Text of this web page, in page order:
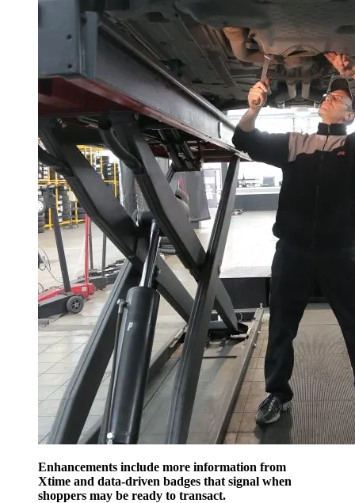
Enhancements include more information from
Xtime and data-driven badges that signal when
shoppers may be ready to transact.